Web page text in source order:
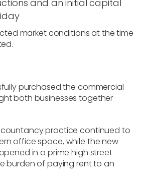
and an initial capital
market conditions at the time
purchased the commercial
both businesses together
practice continued to
office space, while the new
in a prime high street
burden of paying rent to an